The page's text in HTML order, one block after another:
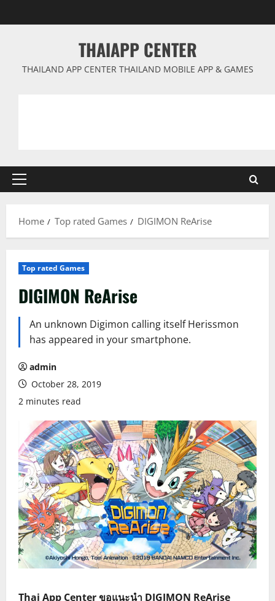
to
THAIAPP CENTER
THAILAND APP CENTER THAILAND MOBILE APP & GAMES
Primary
Home
Top rated Games DIGIMON ReArise
Top rated Games
DIGIMON ReArise
An unknown Digimon calling itself Herissmon
has appeared in your smartphone.
admin
October 28, 2019
2 minutes read
Thai App Center ขอแนะนำ DIGIMON ReArise